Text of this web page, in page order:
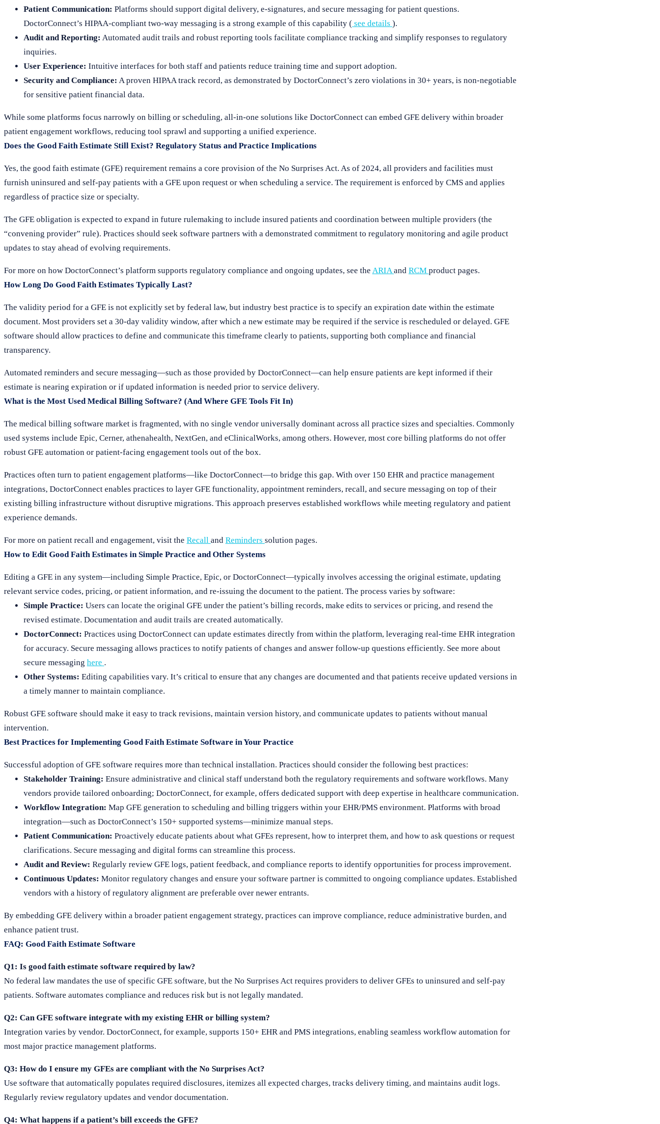
Patient Communication: Platforms should support digital delivery, e-signatures, and secure messaging for patient questions.
DoctorConnect’s HIPAA-compliant two-way messaging is a strong example of this capability ( see details ).
Audit and Reporting: Automated audit trails and robust reporting tools facilitate compliance tracking and simplify responses to regulatory
inquiries.
User Experience: Intuitive interfaces for both staff and patients reduce training time and support adoption.
Security and Compliance: A proven HIPAA track record, as demonstrated by DoctorConnect’s zero violations in 30+ years, is non-negotiable
for sensitive patient financial data.
While some platforms focus narrowly on billing or scheduling, all-in-one solutions like DoctorConnect can embed GFE delivery within broader
patient engagement workflows, reducing tool sprawl and supporting a unified experience.
Does the Good Faith Estimate Still Exist? Regulatory Status and Practice Implications
Yes, the good faith estimate (GFE) requirement remains a core provision of the No Surprises Act. As of 2024, all providers and facilities must
furnish uninsured and self-pay patients with a GFE upon request or when scheduling a service. The requirement is enforced by CMS and applies
regardless of practice size or specialty.
The GFE obligation is expected to expand in future rulemaking to include insured patients and coordination between multiple providers (the
“convening provider” rule). Practices should seek software partners with a demonstrated commitment to regulatory monitoring and agile product
updates to stay ahead of evolving requirements.
For more on how DoctorConnect’s platform supports regulatory compliance and ongoing updates, see the ARIAand RCM product pages.
How Long Do Good Faith Estimates Typically Last?
The validity period for a GFE is not explicitly set by federal law, but industry best practice is to specify an expiration date within the estimate
document. Most providers set a 30-day validity window, after which a new estimate may be required if the service is rescheduled or delayed. GFE
software should allow practices to define and communicate this timeframe clearly to patients, supporting both compliance and financial
transparency.
Automated reminders and secure messaging—such as those provided by DoctorConnect—can help ensure patients are kept informed if their
estimate is nearing expiration or if updated information is needed prior to service delivery.
What is the Most Used Medical Billing Software? (And Where GFE Tools Fit In)
The medical billing software market is fragmented, with no single vendor universally dominant across all practice sizes and specialties. Commonly
used systems include Epic, Cerner, athenahealth, NextGen, and eClinicalWorks, among others. However, most core billing platforms do not offer
robust GFE automation or patient-facing engagement tools out of the box.
Practices often turn to patient engagement platforms—like DoctorConnect—to bridge this gap. With over 150 EHR and practice management
integrations, DoctorConnect enables practices to layer GFE functionality, appointment reminders, recall, and secure messaging on top of their
existing billing infrastructure without disruptive migrations. This approach preserves established workflows while meeting regulatory and patient
experience demands.
For more on patient recall and engagement, visit the Recall and Reminders solution pages.
How to Edit Good Faith Estimates in Simple Practice and Other Systems
Editing a GFE in any system—including Simple Practice, Epic, or DoctorConnect—typically involves accessing the original estimate, updating
relevant service codes, pricing, or patient information, and re-issuing the document to the patient. The process varies by software:
Simple Practice: Users can locate the original GFE under the patient’s billing records, make edits to services or pricing, and resend the
revised estimate. Documentation and audit trails are created automatically.
DoctorConnect: Practices using DoctorConnect can update estimates directly from within the platform, leveraging real-time EHR integration
for accuracy. Secure messaging allows practices to notify patients of changes and answer follow-up questions efficiently. See more about
secure messaging here .
Other Systems: Editing capabilities vary. It’s critical to ensure that any changes are documented and that patients receive updated versions in
a timely manner to maintain compliance.
Robust GFE software should make it easy to track revisions, maintain version history, and communicate updates to patients without manual
intervention.
Best Practices for Implementing Good Faith Estimate Software in Your Practice
Successful adoption of GFE software requires more than technical installation. Practices should consider the following best practices:
Stakeholder Training: Ensure administrative and clinical staff understand both the regulatory requirements and software workflows. Many
vendors provide tailored onboarding; DoctorConnect, for example, offers dedicated support with deep expertise in healthcare communication.
Workflow Integration: Map GFE generation to scheduling and billing triggers within your EHR/PMS environment. Platforms with broad
integration—such as DoctorConnect’s 150+ supported systems—minimize manual steps.
Patient Communication: Proactively educate patients about what GFEs represent, how to interpret them, and how to ask questions or request
clarifications. Secure messaging and digital forms can streamline this process.
Audit and Review: Regularly review GFE logs, patient feedback, and compliance reports to identify opportunities for process improvement.
Continuous Updates: Monitor regulatory changes and ensure your software partner is committed to ongoing compliance updates. Established
vendors with a history of regulatory alignment are preferable over newer entrants.
By embedding GFE delivery within a broader patient engagement strategy, practices can improve compliance, reduce administrative burden, and
enhance patient trust.
FAQ: Good Faith Estimate Software
Q1: Is good faith estimate software required by law?
No federal law mandates the use of specific GFE software, but the No Surprises Act requires providers to deliver GFEs to uninsured and self-pay
patients. Software automates compliance and reduces risk but is not legally mandated.
Q2: Can GFE software integrate with my existing EHR or billing system?
Integration varies by vendor. DoctorConnect, for example, supports 150+ EHR and PMS integrations, enabling seamless workflow automation for
most major practice management platforms.
Q3: How do I ensure my GFEs are compliant with the No Surprises Act?
Use software that automatically populates required disclosures, itemizes all expected charges, tracks delivery timing, and maintains audit logs.
Regularly review regulatory updates and vendor documentation.
Q4: What happens if a patient’s bill exceeds the GFE?